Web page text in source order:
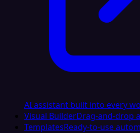
AI assistant built into every
Visual BuilderDrag-and-drop
TemplatesReady-to-use